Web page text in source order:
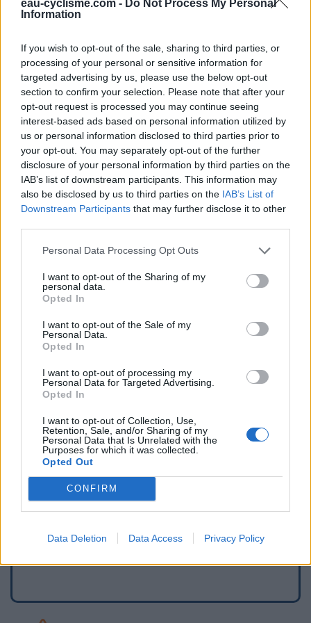
eau-cyclisme.com - Do Not Process My Personal
Information
If you wish to opt-out of the sale, sharing to third parties, or
processing of your personal or sensitive information for
targeted advertising by us, please use the below opt-out
section to confirm your selection. Please note that after your
opt-out request is processed you may continue seeing
interest-based ads based on personal information utilized by
us or personal information disclosed to third parties prior to
your opt-out. You may separately opt-out of the further
disclosure of your personal information by third parties on the
IAB’s list of downstream participants. This information may
also be disclosed by us to third parties on the IAB’s List of
Downstream Participants that may further disclose it to other
Personal Data Processing Opt Outs
I want to opt-out of the Sharing of my
personal data.
Opted In
I want to opt-out of the Sale of my
Personal Data.
Opted In
I want to opt-out of processing my
Personal Data for Targeted Advertising.
Opted In
I want to opt-out of Collection, Use,
Retention, Sale, and/or Sharing of my
Personal Data that Is Unrelated with the
Purposes for which it was collected.
Opted Out
CONFIRM
Data Deletion Data Access Privacy Policy
Ce point d'eau a été ajouté parAntonin Fen 2021
Informations complémentaires
Robinet situé auprès de l'église, au bord de la route, eau
potable.
Afficher la carte
Signaler une erreur